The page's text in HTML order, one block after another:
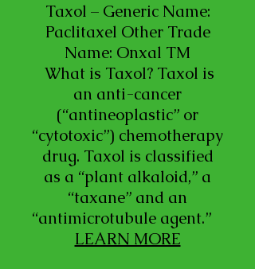
Taxol – Generic Name:
Paclitaxel Other Trade
Name: Onxal TM
What is Taxol? Taxol is
an anti-cancer
(“antineoplastic” or
“cytotoxic”) chemotherapy
drug. Taxol is classified
as a “plant alkaloid,” a
“taxane” and an
“antimicrotubule agent.”
LEARN MORE